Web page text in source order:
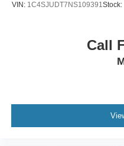
VIN: 1C4SJUDT7NS109391Stock:
Call